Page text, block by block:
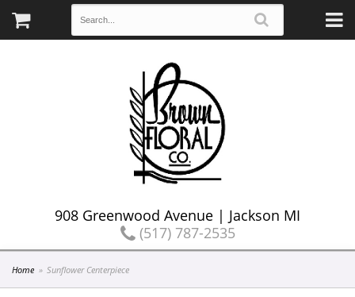
908 Greenwood Avenue | Jackson MI
(517) 787-2535
Home Sunflower Centerpiece